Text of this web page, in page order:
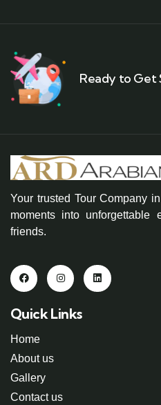
Ready to Get
Your trusted Tour Company
moments into unforgettable
friends.
Quick Links
Home
About us
Gallery
Contact us